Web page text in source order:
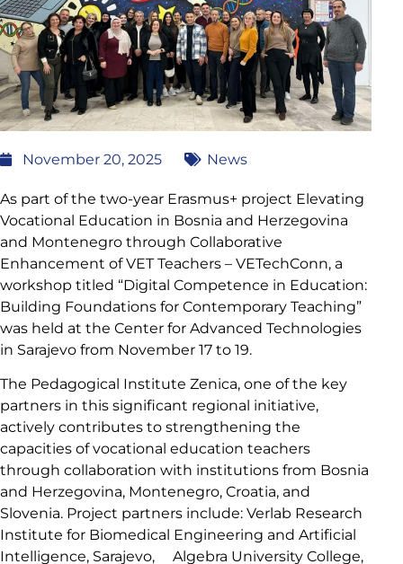
November 20, 2025 News
As part of the two-year Erasmus+ project Elevating
Vocational Education in Bosnia and Herzegovina
and Montenegro through Collaborative
Enhancement of VET Teachers – VETechConn, a
workshop titled “Digital Competence in Education:
Building Foundations for Contemporary Teaching”
was held at the Center for Advanced Technologies
in Sarajevo from November 17 to 19.
The Pedagogical Institute Zenica, one of the key
partners in this significant regional initiative,
actively contributes to strengthening the
capacities of vocational education teachers
through collaboration with institutions from Bosnia
and Herzegovina, Montenegro, Croatia, and
Slovenia. Project partners include: Verlab Research
Institute for Biomedical Engineering and Artificial
Intelligence, Sarajevo, Algebra University College,